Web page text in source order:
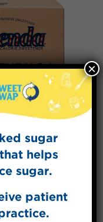
–
sugar
helps
sugar.
patient
×